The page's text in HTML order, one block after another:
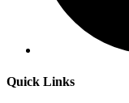
Quick Links